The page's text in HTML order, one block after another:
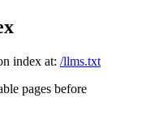
index at: /llms.txt
pages before